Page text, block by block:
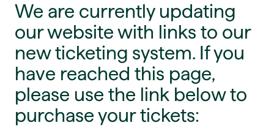
We are currently updating
our website with links to our
new ticketing system. If you
have reached this page,
please use the link below to
purchase your tickets: